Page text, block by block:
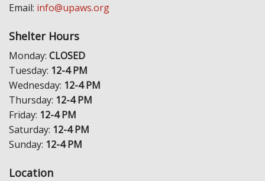
Email: info@upaws.org
Shelter Hours
Monday: CLOSED
Tuesday: 12-4 PM
Wednesday: 12-4 PM
Thursday: 12-4 PM
Friday: 12-4 PM
Saturday: 12-4 PM
Sunday: 12-4 PM
Location